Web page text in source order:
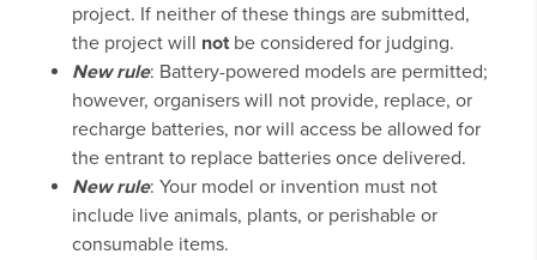
project. If neither of these things are submitted,
the project will notbe considered for judging.
New rule: Battery-powered models are permitted;
however, organisers will not provide, replace, or
recharge batteries, nor will access be allowed for
the entrant to replace batteries once delivered.
New rule: Your model or invention must not
include live animals, plants, or perishable or
consumable items.